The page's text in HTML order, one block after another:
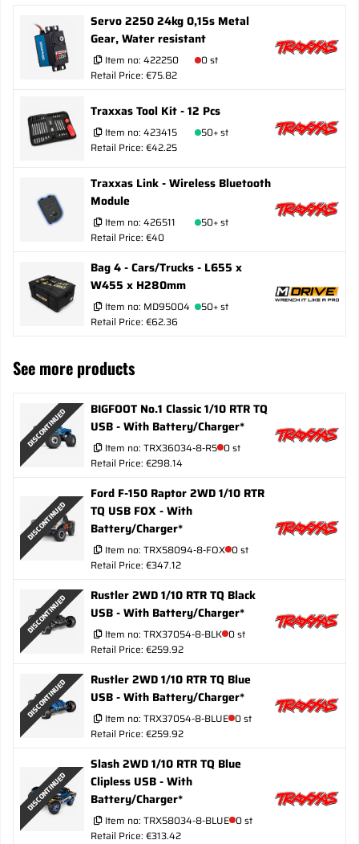
Servo 2250 24kg 0,15s Metal
Gear, Water resistant
Item no: 422250
0 st
Retail Price: €75.82
Traxxas Tool Kit - 12 Pcs
Item no: 423415
50+ st
Retail Price: €42.25
Traxxas Link - Wireless Bluetooth
Module
Item no: 426511
50+ st
Retail Price: €40
Bag 4 - Cars/Trucks - L655 x
W455 x H280mm
Item no: MD95004
50+ st
Retail Price: €62.36
See more products
DISCONTINUED
BIGFOOT No.1 Classic 1/10 RTR TQ
USB - With Battery/Charger*
Item no: TRX36034-8-R5 0 st
Retail Price: €298.14
DISCONTINUED
Ford F-150 Raptor 2WD 1/10 RTR
TQ USB FOX - With
Battery/Charger*
Item no: TRX58094-8-FOX 0 st
Retail Price: €347.12
DISCONTINUED
Rustler 2WD 1/10 RTR TQ Black
USB - With Battery/Charger*
Item no: TRX37054-8-BLK 0 st
Retail Price: €259.92
DISCONTINUED
Rustler 2WD 1/10 RTR TQ Blue
USB - With Battery/Charger*
Item no: TRX37054-8-BLUE 0 st
Retail Price: €259.92
DISCONTINUED
Slash 2WD 1/10 RTR TQ Blue
Clipless USB - With
Battery/Charger*
Item no: TRX58034-8-BLUE 0 st
Retail Price: €313.42